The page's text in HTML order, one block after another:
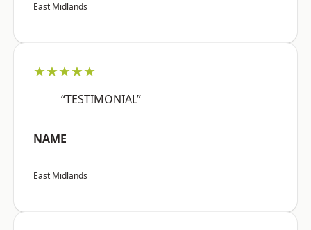
East Midlands
★★★★★
“TESTIMONIAL”
NAME
East Midlands